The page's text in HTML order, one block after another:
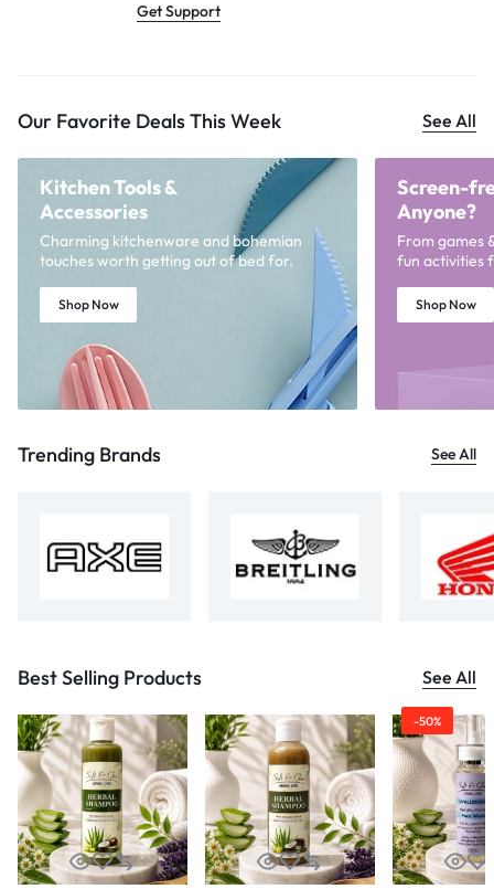
Get Support
Our Favorite Deals This Week See All
Kitchen Tools &
Accessories
Charming kitchenware and bohemian
touches worth getting out of bed for.
Shop Now
Screen-
Anyone?
From games
fun activities
Shop Now
Trending Brands See All
Best Selling Products See All
-50%